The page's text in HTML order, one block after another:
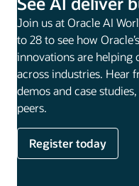
Join us at Oracle AI
to 28 to see how
innovations are helping
across industries. Hear
demos and case
peers.
Register today